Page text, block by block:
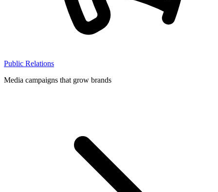
Public Relations
Media campaigns that grow brands